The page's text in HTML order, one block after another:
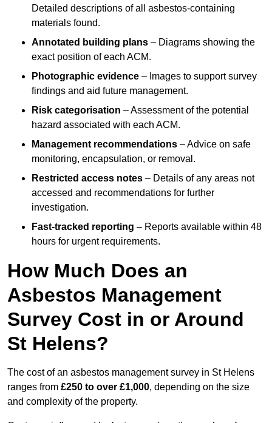
Detailed descriptions of all asbestos-containing
materials found.
Annotated building plans – Diagrams showing the
exact position of each ACM.
Photographic evidence – Images to support survey
findings and aid future management.
Risk categorisation – Assessment of the potential
hazard associated with each ACM.
Management recommendations – Advice on safe
monitoring, encapsulation, or removal.
Restricted access notes – Details of any areas not
accessed and recommendations for further
investigation.
Fast-tracked reporting – Reports available within 48
hours for urgent requirements.
How Much Does an
Asbestos Management
Survey Cost in or Around
St Helens?
The cost of an asbestos management survey in St Helens
ranges from £250 to over £1,000, depending on the size
and complexity of the property.